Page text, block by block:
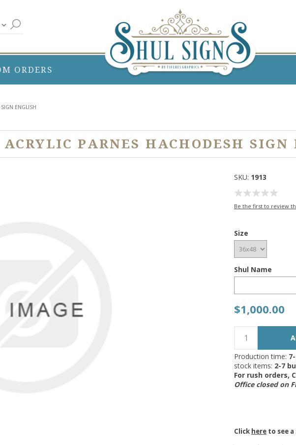
ORDERS
ENGLISH
ACRYLIC PARNES HACHODESH SIGN
SKU: 1913
Be the first to review
Size
Shul Name
$1,000.00
Production time:
stock items: 2-7
For rush orders,
Office closed on
Click here to see